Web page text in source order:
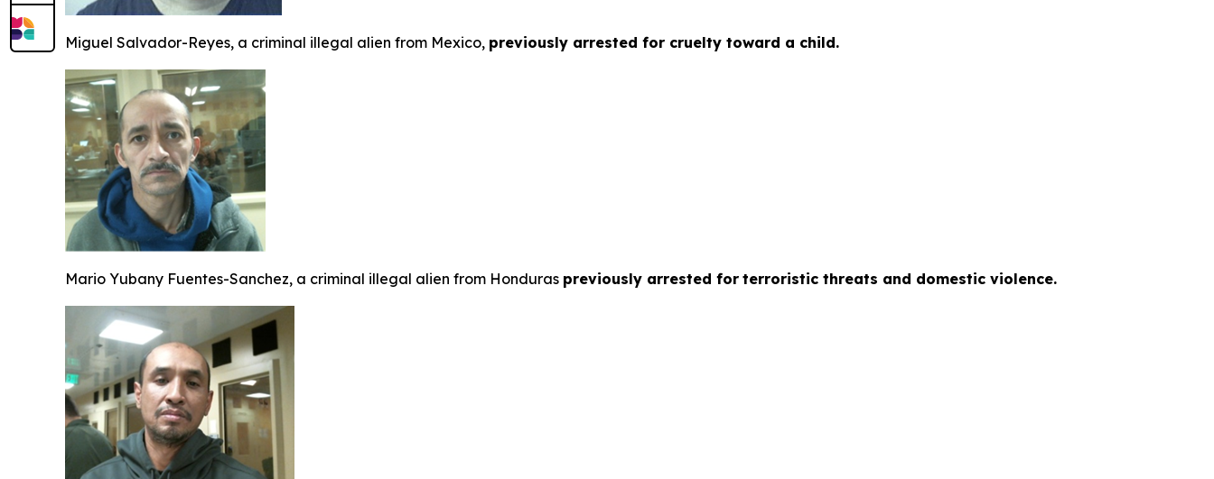
Miguel Salvador-Reyes, a criminal illegal alien from Mexico, previously arrested for cruelty toward a child.
Mario Yubany Fuentes-Sanchez, a criminal illegal alien from Honduras previously arrested for terroristic threats and domestic violence.